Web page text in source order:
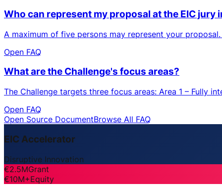
Who can represent my proposal at the EIC jury
A maximum of five persons may represent your
Open FAQ
What are the Challenge's focus areas?
The Challenge targets three focus areas: Area 1 – Fully
Open FAQ
Open Source DocumentBrowse All FAQ
EIC Accelerator
Disruptive Innovation
€2.5MGrant
€10M+Equity